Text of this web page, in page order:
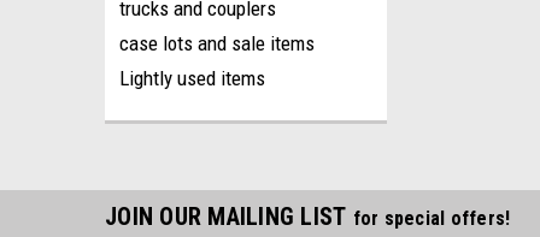
trucks and couplers
case lots and sale items
Lightly used items
JOIN OUR MAILING LIST for special offers!